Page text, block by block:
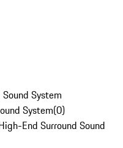
System
System(0)
End Surround Sound